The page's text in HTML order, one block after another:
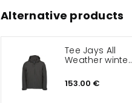
Alternative products
Tee Jays All
Weather winter
153.00 €